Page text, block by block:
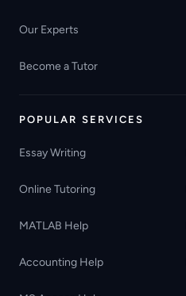
Our Experts
Become a Tutor
POPULAR SERVICES
Essay Writing
Online Tutoring
MATLAB Help
Accounting Help